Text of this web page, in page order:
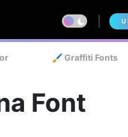
🖌️ Graffiti Fonts
Font